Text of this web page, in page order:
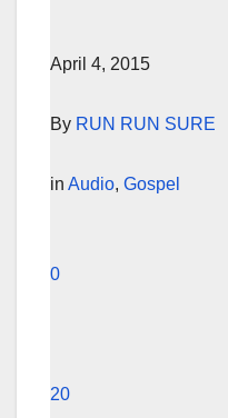
April 4, 2015
By RUN RUN SURE
in Audio, Gospel
0
20